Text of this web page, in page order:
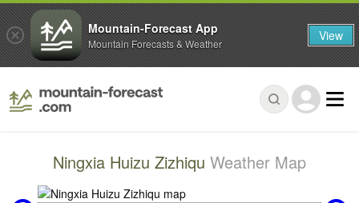
Ningxia Huizu Zizhiqu Weather Map
Mountain-Forecast App
Mountain Forecasts & Weather View